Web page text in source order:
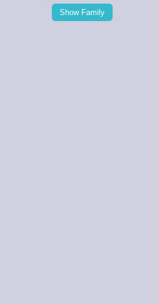
Show Family